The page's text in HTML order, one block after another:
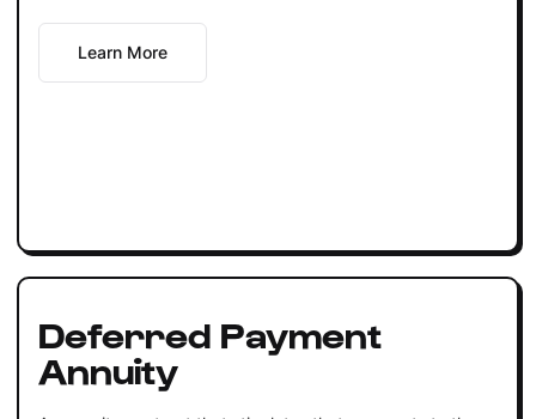
Learn More
Deferred Payment
Annuity